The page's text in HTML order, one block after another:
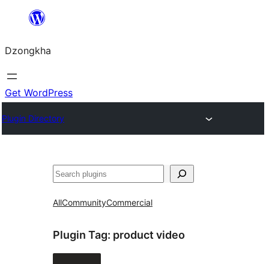
content
Dzongkha
Get WordPress
Plugin Directory
འཚོལ།
AllCommunityCommercial
Plugin Tag: product video